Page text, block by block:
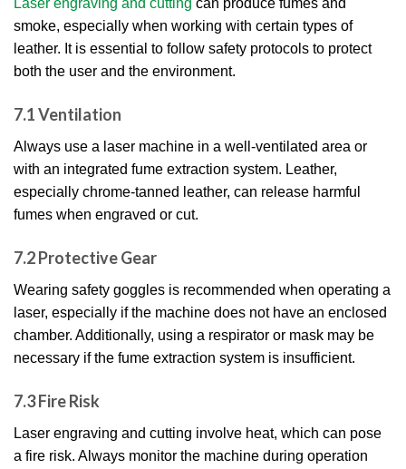
Laser engraving and cutting can produce fumes and
smoke, especially when working with certain types of
leather. It is essential to follow safety protocols to protect
both the user and the environment.
7.1 Ventilation
Always use a laser machine in a well-ventilated area or
with an integrated fume extraction system. Leather,
especially chrome-tanned leather, can release harmful
fumes when engraved or cut.
7.2 Protective Gear
Wearing safety goggles is recommended when operating a
laser, especially if the machine does not have an enclosed
chamber. Additionally, using a respirator or mask may be
necessary if the fume extraction system is insufficient.
7.3 Fire Risk
Laser engraving and cutting involve heat, which can pose
a fire risk. Always monitor the machine during operation